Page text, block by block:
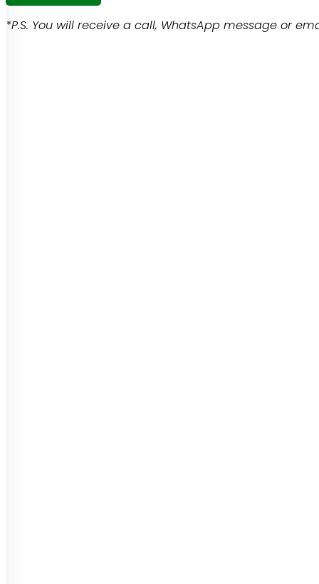
*P.S. You will receive a call, WhatsApp message or